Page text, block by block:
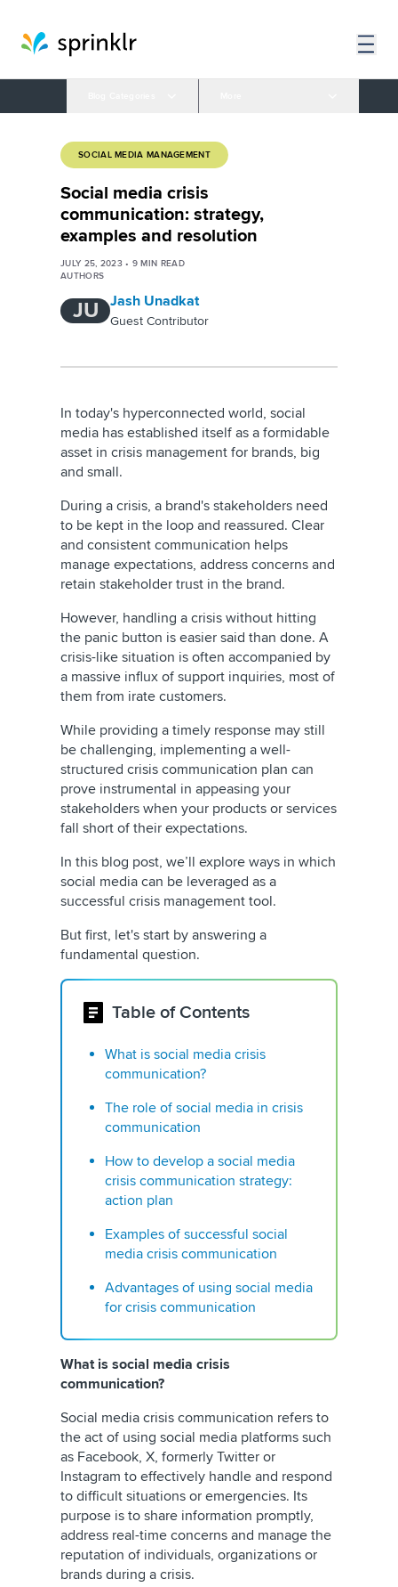
SOCIAL MEDIA MANAGEMENT
Social media crisis
communication: strategy,
examples and resolution
JULY 25, 2023• 9 MIN READ
AUTHORS
JU Jash Unadkat
Guest Contributor
In today's hyperconnected world, social
media has established itself as a formidable
asset in crisis management for brands, big
and small.
During a crisis, a brand's stakeholders need
to be kept in the loop and reassured. Clear
and consistent communication helps
manage expectations, address concerns and
retain stakeholder trust in the brand.
However, handling a crisis without hitting
the panic button is easier said than done. A
crisis-like situation is often accompanied by
a massive influx of support inquiries, most of
them from irate customers.
While providing a timely response may still
be challenging, implementing a well-
structured crisis communication plan can
prove instrumental in appeasing your
stakeholders when your products or services
fall short of their expectations.
In this blog post, we’ll explore ways in which
social media can be leveraged as a
successful crisis management tool.
But first, let's start by answering a
fundamental question.
Table of Contents
What is social media crisis
communication?
The role of social media in crisis
communication
How to develop a social media
crisis communication strategy:
action plan
Examples of successful social
media crisis communication
Advantages of using social media
for crisis communication
What is social media crisis
communication?
Social media crisis communication refers to
the act of using social media platforms such
as Facebook, X, formerly Twitter or
Instagram to effectively handle and respond
to difficult situations or emergencies. Its
purpose is to share information promptly,
address real-time concerns and manage the
reputation of individuals, organizations or
brands during a crisis.